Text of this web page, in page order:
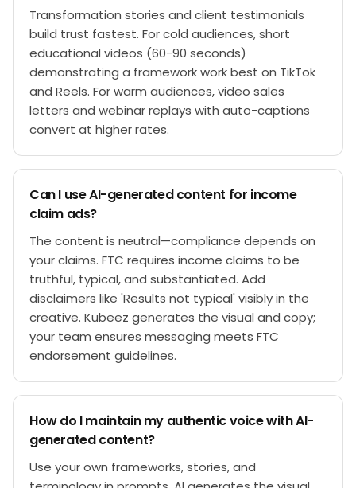
Transformation stories and client testimonials
build trust fastest. For cold audiences, short
educational videos (60-90 seconds)
demonstrating a framework work best on TikTok
and Reels. For warm audiences, video sales
letters and webinar replays with auto-captions
convert at higher rates.
Can I use AI-generated content for income
claim ads?
The content is neutral—compliance depends on
your claims. FTC requires income claims to be
truthful, typical, and substantiated. Add
disclaimers like 'Results not typical' visibly in the
creative. Kubeez generates the visual and copy;
your team ensures messaging meets FTC
endorsement guidelines.
How do I maintain my authentic voice with AI-
generated content?
Use your own frameworks, stories, and